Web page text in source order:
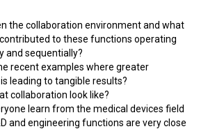
the collaboration environment and what
to these functions operating
and sequentially?
recent examples where greater
leading to tangible results?
collaboration look like?
learn from the medical devices field
and engineering functions are very close